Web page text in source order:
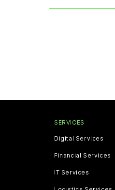
SERVICES
Digital Services
Financial Services
IT Services